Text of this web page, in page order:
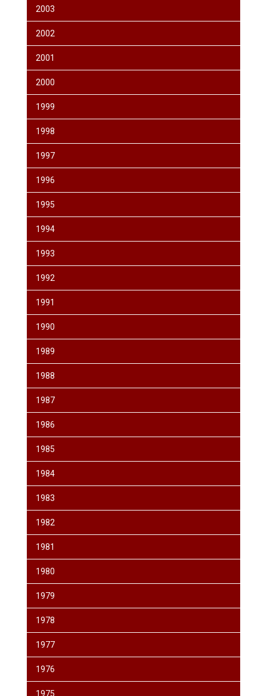
2003
2002
2001
2000
1999
1998
1997
1996
1995
1994
1993
1992
1991
1990
1989
1988
1987
1986
1985
1984
1983
1982
1981
1980
1979
1978
1977
1976
1975